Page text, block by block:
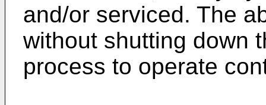
and/or serviced. The
without shutting down
process to operate